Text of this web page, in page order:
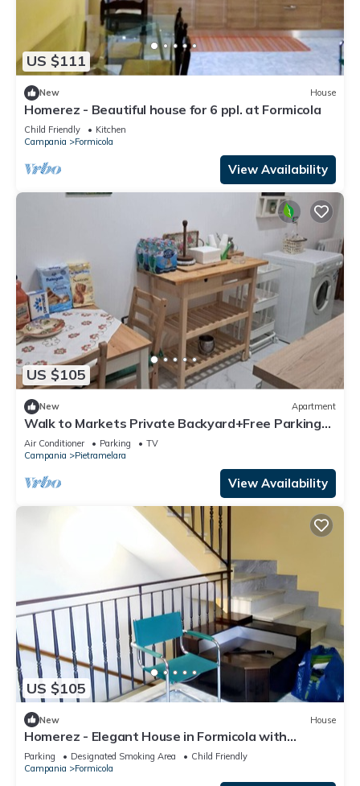
US $111
New House
Homerez - Beautiful house for 6 ppl. at Formicola
Child Friendly
Kitchen
Campania
Formicola
View Availability
US $105
New Apartment
Walk to Markets Private Backyard+Free Parking
English Help
Air Conditioner Parking
TV
Campania
Pietramelara
View Availability
US $105
New House
Homerez - Elegant House in Formicola with
Parking
Parking Designated Smoking Area
Child Friendly
Campania
Formicola